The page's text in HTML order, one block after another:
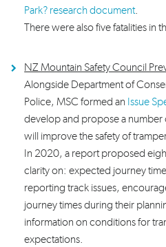
Park? research document.
There were also five fatalities in
NZ Mountain Safety Council
Alongside Department of
Police, MSC formed an Issue
develop and propose a
will improve the safety of
In 2020, a report proposed
clarity on: expected journey
reporting track issues,
journey times during their
information on conditions for
expectations.